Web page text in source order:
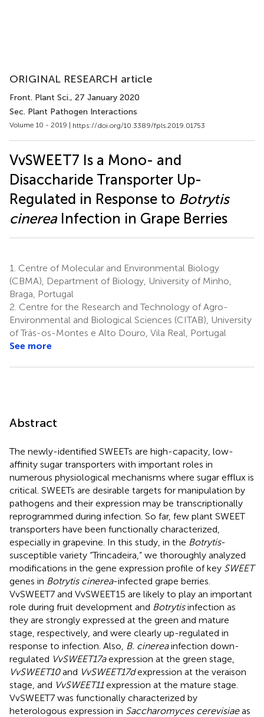
ORIGINAL RESEARCH article
Front. Plant Sci., 27 January 2020
Sec. Plant Pathogen Interactions
Volume 10 - 2019 | https://doi.org/10.3389/fpls.2019.01753
VvSWEET7 Is a Mono- and
Disaccharide Transporter Up-
Regulated in Response to Botrytis
cinereaInfection in Grape Berries
1. Centre of Molecular and Environmental Biology
(CBMA), Department of Biology, University of Minho,
Braga, Portugal
2. Centre for the Research and Technology of Agro-
Environmental and Biological Sciences (CITAB), University
of Trás-os-Montes e Alto Douro, Vila Real, Portugal
See more
Abstract
The newly-identified SWEETs are high-capacity, low-
affinity sugar transporters with important roles in
numerous physiological mechanisms where sugar efflux is
critical. SWEETs are desirable targets for manipulation by
pathogens and their expression may be transcriptionally
reprogrammed during infection. So far, few plant SWEET
transporters have been functionally characterized,
especially in grapevine. In this study, in the Botrytis-
susceptible variety “Trincadeira,” we thoroughly analyzed
modifications in the gene expression profile of key SWEET
genes in Botrytis cinerea-infected grape berries.
VvSWEET7 and VvSWEET15 are likely to play an important
role during fruit development and Botrytisinfection as
they are strongly expressed at the green and mature
stage, respectively, and were clearly up-regulated in
response to infection. Also, B. cinereainfection down-
regulated VvSWEET17aexpression at the green stage,
VvSWEET10and VvSWEET17dexpression at the veraison
stage, and VvSWEET11expression at the mature stage.
VvSWEET7 was functionally characterized by
heterologous expression in Saccharomyces cerevisiaeas